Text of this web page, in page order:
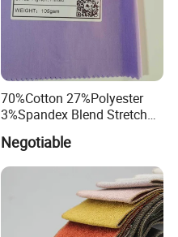
70%Cotton 27%Polyester
3%Spandex Blend Stretch
Fabric for Shirt
Negotiable